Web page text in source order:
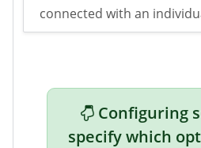
connected with an
Configuring
specify which